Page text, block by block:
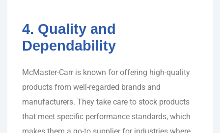
4. Quality and
Dependability
McMaster-Carr is known for offering high-quality
products from well-regarded brands and
manufacturers. They take care to stock products
that meet specific performance standards, which